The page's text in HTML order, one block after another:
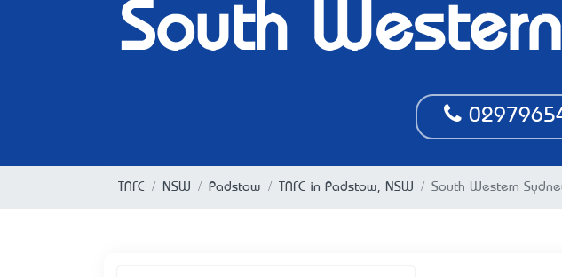
South
TAFE NSW Padstow TAFE in Padstow, NSW South Western